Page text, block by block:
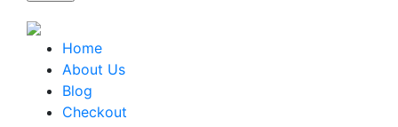
Home
About Us
Blog
Checkout